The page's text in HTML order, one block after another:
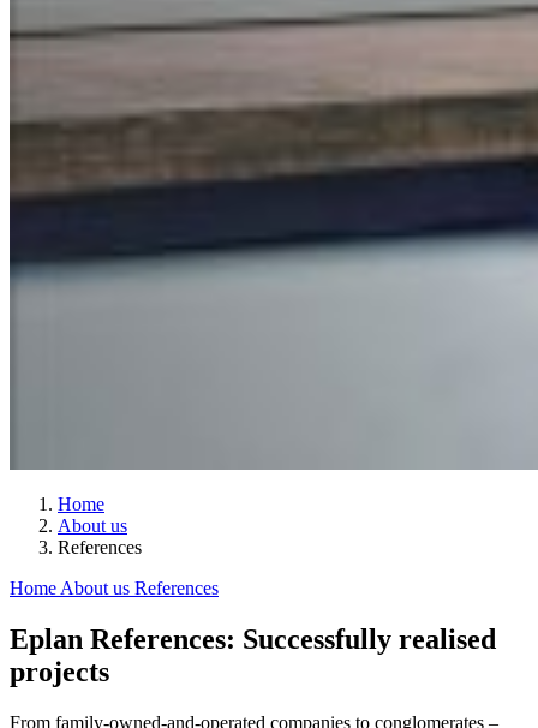
Home
About us
References
Home About us References
Eplan References: Successfully realised
projects
From family-owned-and-operated companies to conglomerates –